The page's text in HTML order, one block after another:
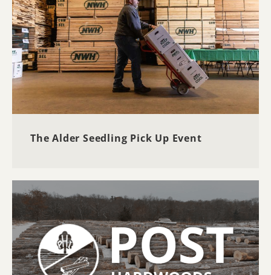
The Alder Seedling Pick Up Event